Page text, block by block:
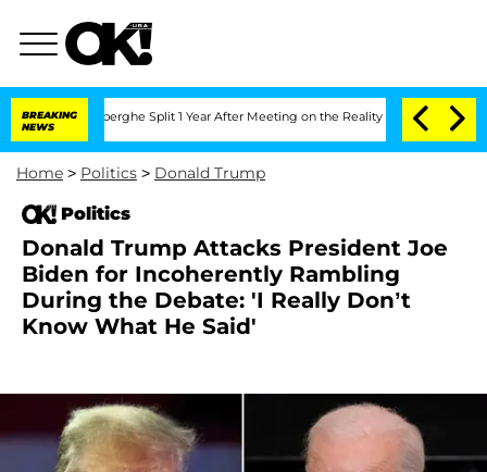
BREAKING
NEWS
Split 1 Year After Meeting on the Reality Show Senate
Home > Politics > Donald Trump
Politics
Donald Trump Attacks President Joe
Biden for Incoherently Rambling
During the Debate: 'I Really Don’t
Know What He Said'